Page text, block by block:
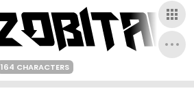
164 CHARACTERS